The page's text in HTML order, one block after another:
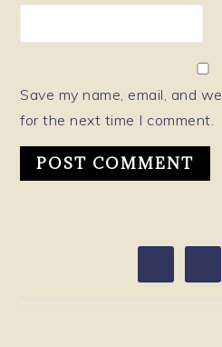
Save my name, email, and
for the next time I comment.
PRIMARY
SIDEBAR